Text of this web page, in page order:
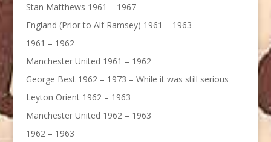
Stan Matthews 1961 – 1967
England (Prior to Alf Ramsey) 1961 – 1963
1961 – 1962
Manchester United 1961 – 1962
George Best 1962 – 1973 – While it was still serious
Leyton Orient 1962 – 1963
Manchester United 1962 – 1963
1962 – 1963